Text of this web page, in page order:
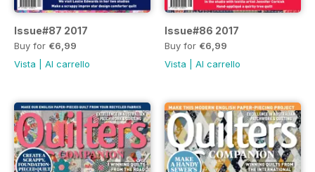
Issue#87 2017
Buy for €6,99
Vista
Al carrello
Issue#86 2017
Buy for €6,99
Vista
Al carrello